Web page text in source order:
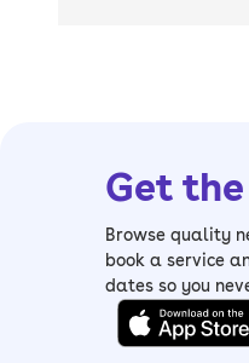
Get
Browse quality
book a service
dates so you